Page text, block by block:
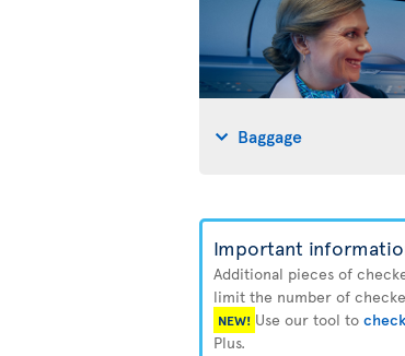
Baggage
Important
Additional pieces of
limit the number of
NEW! Use our tool to
Plus.